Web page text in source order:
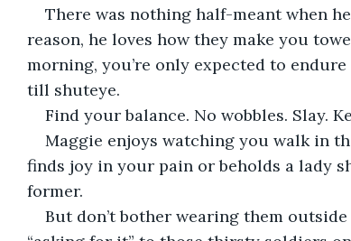
There was nothing half-meant when
reason, he loves how they make you
morning, you’re only expected to
till shuteye.
Find your balance. No wobbles. Slay.
Maggie enjoys watching you walk in
finds joy in your pain or beholds a lady
former.
But don’t bother wearing them